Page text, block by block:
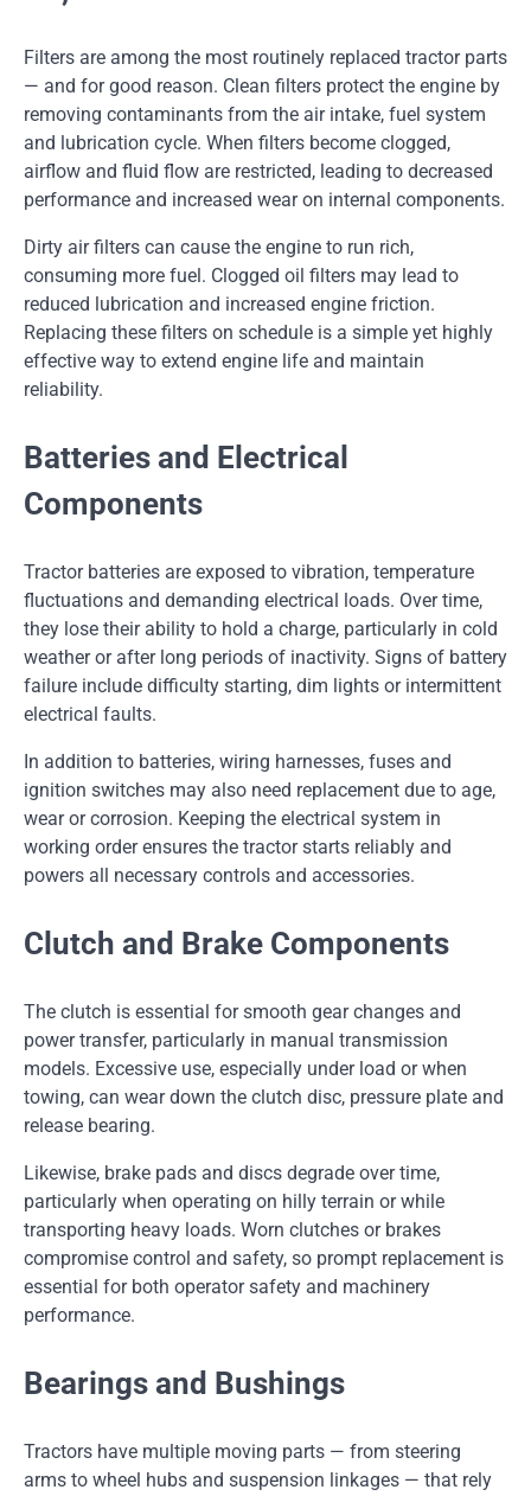
Filters are among the most routinely replaced tractor parts
— and for good reason. Clean filters protect the engine by
removing contaminants from the air intake, fuel system
and lubrication cycle. When filters become clogged,
airflow and fluid flow are restricted, leading to decreased
performance and increased wear on internal components.
Dirty air filters can cause the engine to run rich,
consuming more fuel. Clogged oil filters may lead to
reduced lubrication and increased engine friction.
Replacing these filters on schedule is a simple yet highly
effective way to extend engine life and maintain
reliability.
Batteries and Electrical
Components
Tractor batteries are exposed to vibration, temperature
fluctuations and demanding electrical loads. Over time,
they lose their ability to hold a charge, particularly in cold
weather or after long periods of inactivity. Signs of battery
failure include difficulty starting, dim lights or intermittent
electrical faults.
In addition to batteries, wiring harnesses, fuses and
ignition switches may also need replacement due to age,
wear or corrosion. Keeping the electrical system in
working order ensures the tractor starts reliably and
powers all necessary controls and accessories.
Clutch and Brake Components
The clutch is essential for smooth gear changes and
power transfer, particularly in manual transmission
models. Excessive use, especially under load or when
towing, can wear down the clutch disc, pressure plate and
release bearing.
Likewise, brake pads and discs degrade over time,
particularly when operating on hilly terrain or while
transporting heavy loads. Worn clutches or brakes
compromise control and safety, so prompt replacement is
essential for both operator safety and machinery
performance.
Bearings and Bushings
Tractors have multiple moving parts — from steering
arms to wheel hubs and suspension linkages — that rely